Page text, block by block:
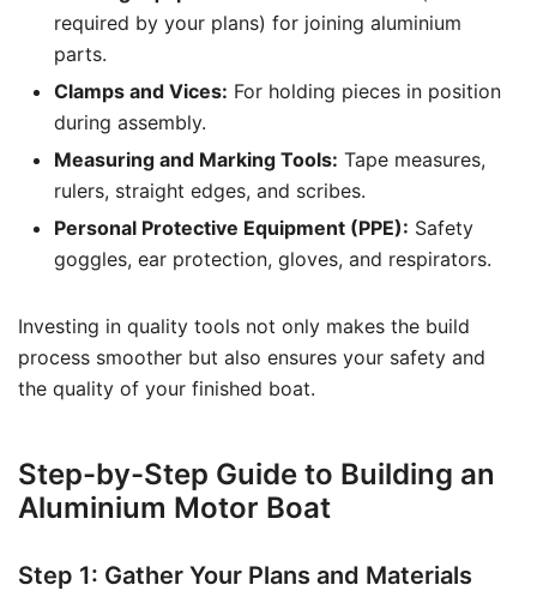
required by your plans) for joining aluminium
parts.
Clamps and Vices: For holding pieces in position
during assembly.
Measuring and Marking Tools: Tape measures,
rulers, straight edges, and scribes.
Personal Protective Equipment (PPE): Safety
goggles, ear protection, gloves, and respirators.
Investing in quality tools not only makes the build
process smoother but also ensures your safety and
the quality of your finished boat.
Step-by-Step Guide to Building an
Aluminium Motor Boat
Step 1: Gather Your Plans and Materials